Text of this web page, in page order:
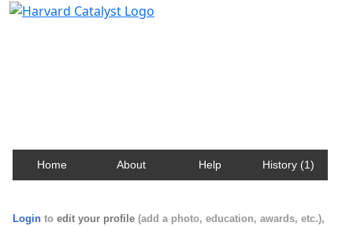
Home About Help History (1)
Login to edit your profile (add a photo, education, awards, etc.),